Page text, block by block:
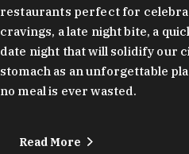
restaurants perfect for
cravings, a late night bite, a
date night that will solidify our
stomach as an unforgettable
no meal is ever wasted.
Read More